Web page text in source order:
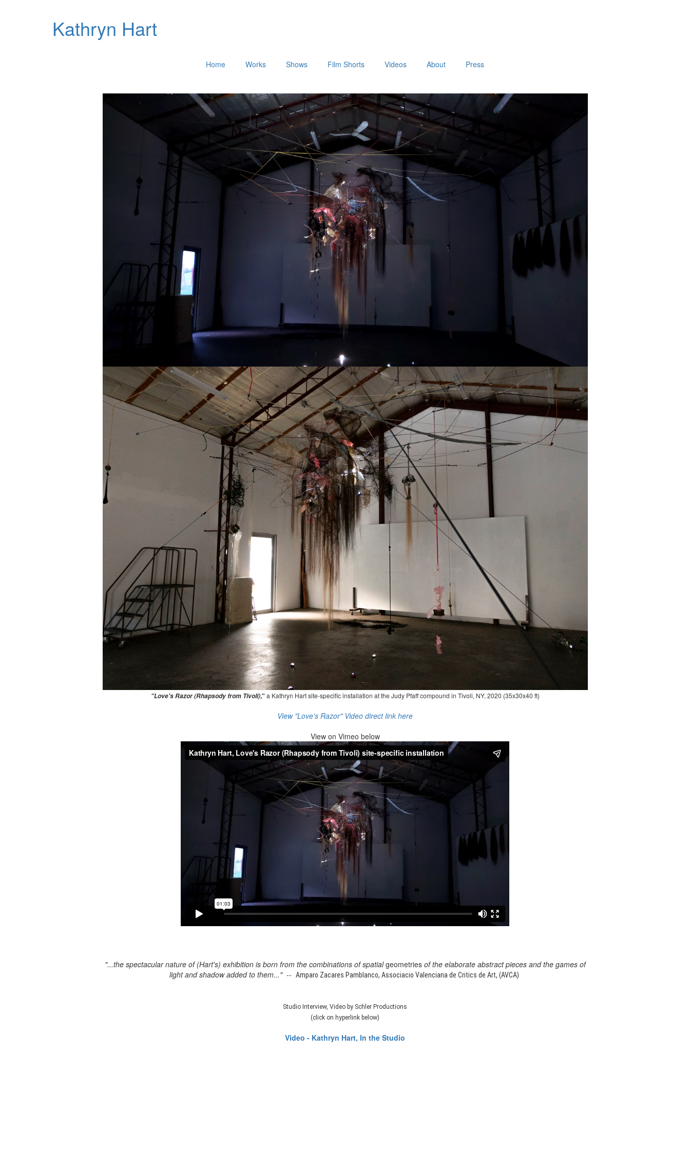
Kathryn Hart
Home Works Shows Film Shorts Videos About Press
"Love's Razor (Rhapsody from Tivoli)," a Kathryn Hart site-specific installation at the Judy Pfaff compound in Tivoli, NY, 2020 (35x30x40 ft)
View "Love's Razor" Video direct link here
View on Vimeo below
"...the spectacular nature of (Hart's) exhibition is born from the combinations of spatialgeometriesof the elaborate abstract pieces and the games of
light and shadow added to them..." -- Amparo Zacares Pamblanco, Associacio Valenciana de Critics de Art, (AVCA)
Studio Interview, Video by Schler Productions
(click on hyperlink below)
Video - Kathryn Hart, In the Studio